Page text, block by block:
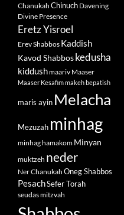
Chanukah Chinuch Davening
Divine Presence
Eretz Yisroel
Erev Shabbos Kaddish
Kavod Shabboskedusha
kiddushmaariv Maaser
Maaser Kesafimmakeh bepatish
maris ayin Melacha
Mezuzah minhag
minhag hamakom Minyan
muktzeh neder
Ner Chanukah Oneg Shabbos
PesachSefer Torah
seudas mitzvah